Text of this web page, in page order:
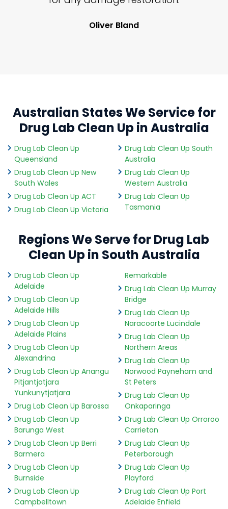
Oliver Bland
Australian States We Service for
Drug Lab Clean Up in Australia
Drug Lab Clean Up
Queensland
Drug Lab Clean Up New
South Wales
Drug Lab Clean Up ACT
Drug Lab Clean Up Victoria
Drug Lab Clean Up South
Australia
Drug Lab Clean Up
Western Australia
Drug Lab Clean Up
Tasmania
Regions We Serve for Drug Lab
Clean Up in South Australia
Drug Lab Clean Up
Adelaide
Drug Lab Clean Up
Adelaide Hills
Drug Lab Clean Up
Adelaide Plains
Drug Lab Clean Up
Alexandrina
Drug Lab Clean Up Anangu
Pitjantjatjara
Yunkunytjatjara
Drug Lab Clean Up Barossa
Drug Lab Clean Up
Barunga West
Drug Lab Clean Up Berri
Barmera
Drug Lab Clean Up
Burnside
Drug Lab Clean Up
Campbelltown
Remarkable
Drug Lab Clean Up Murray
Bridge
Drug Lab Clean Up
Naracoorte Lucindale
Drug Lab Clean Up
Northern Areas
Drug Lab Clean Up
Norwood Payneham and
St Peters
Drug Lab Clean Up
Onkaparinga
Drug Lab Clean Up Orroroo
Carrieton
Drug Lab Clean Up
Peterborough
Drug Lab Clean Up
Playford
Drug Lab Clean Up Port
Adelaide Enfield